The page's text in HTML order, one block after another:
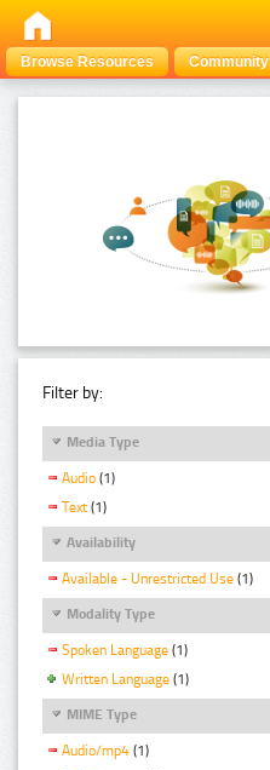
Browse Resources Community
Filter by:
Media Type
Audio (1)
Text (1)
Availability
Available - Unrestricted Use (1)
Modality Type
Spoken Language (1)
Written Language (1)
MIME Type
Audio/mp4 (1)